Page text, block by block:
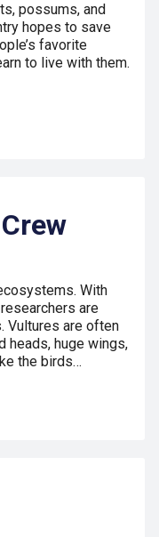
possums, and
hopes to save
favorite
to live with them.
With
are
Vultures are often
heads, huge wings,
the birds…